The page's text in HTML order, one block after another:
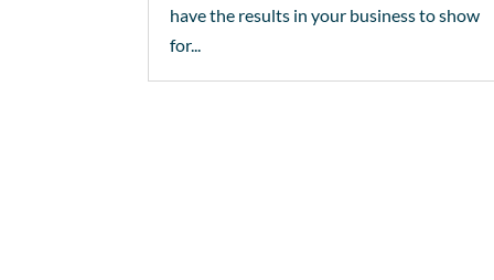
have the results in your business to show
for...